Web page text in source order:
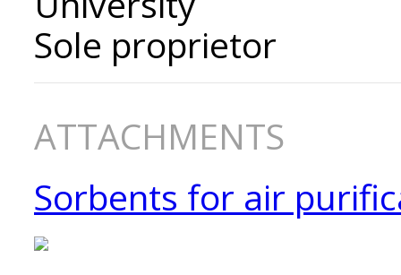
Sole proprietor
ATTACHMENTS
Sorbents for air